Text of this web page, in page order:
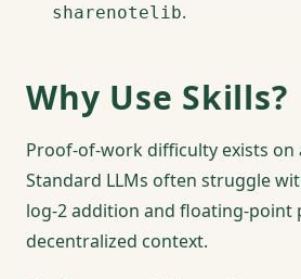
sharenotelib.
Why Use Skills?
Proof-of-work difficulty exists on
Standard LLMs often struggle
log-2 addition and floating-point
decentralized context.